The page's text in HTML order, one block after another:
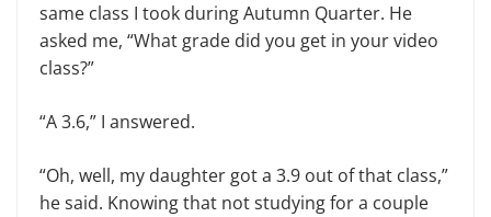
same class I took during Autumn Quarter. He
asked me, “What grade did you get in your video
class?”
“A 3.6,” I answered.
“Oh, well, my daughter got a 3.9 out of that class,”
he said. Knowing that not studying for a couple